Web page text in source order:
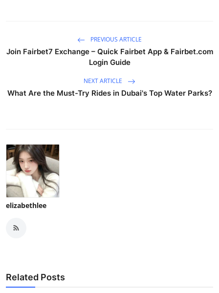
PREVIOUS ARTICLE
Join Fairbet7 Exchange – Quick Fairbet App & Fairbet.com
Login Guide
NEXT ARTICLE
What Are the Must-Try Rides in Dubai's Top Water Parks?
elizabethlee
Related Posts